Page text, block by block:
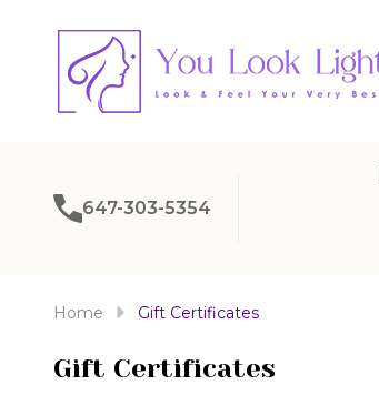
647-303-5354
Home Gift Certificates
Gift Certificates